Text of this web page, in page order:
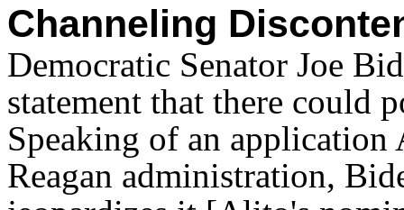
Channeling
Democratic Senator Joe
statement that there could
Speaking of an
Reagan administration,